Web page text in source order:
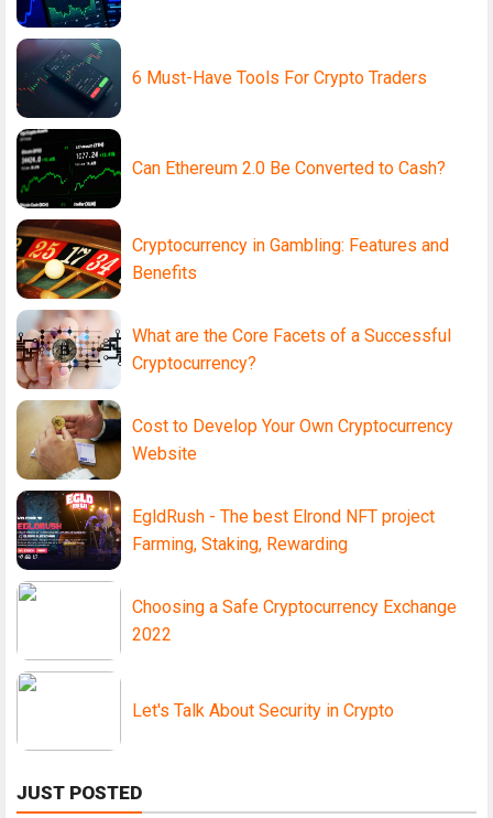
6 Must-Have Tools For Crypto Traders
Can Ethereum 2.0 Be Converted to Cash?
Cryptocurrency in Gambling: Features and
Benefits
What are the Core Facets of a Successful
Cryptocurrency?
Cost to Develop Your Own Cryptocurrency
Website
EgldRush - The best Elrond NFT project
Farming, Staking, Rewarding
Choosing a Safe Cryptocurrency Exchange
2022
Let's Talk About Security in Crypto
JUST POSTED